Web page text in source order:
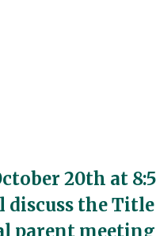
20th at
the Title
parent